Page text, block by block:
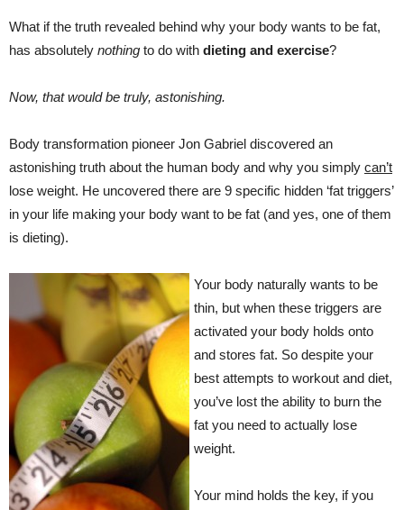
What if the truth revealed behind why your body wants to be fat,
has absolutely nothing to do with dieting and exercise?
Now, that would be truly, astonishing.
Body transformation pioneer Jon Gabriel discovered an
astonishing truth about the human body and why you simply can’t
lose weight. He uncovered there are 9 specific hidden ‘fat triggers’
in your life making your body want to be fat (and yes, one of them
is dieting).
Your body naturally wants to be
thin, but when these triggers are
activated your body holds onto
and stores fat. So despite your
best attempts to workout and diet,
you’ve lost the ability to burn the
fat you need to actually lose
weight.
Your mind holds the key, if you